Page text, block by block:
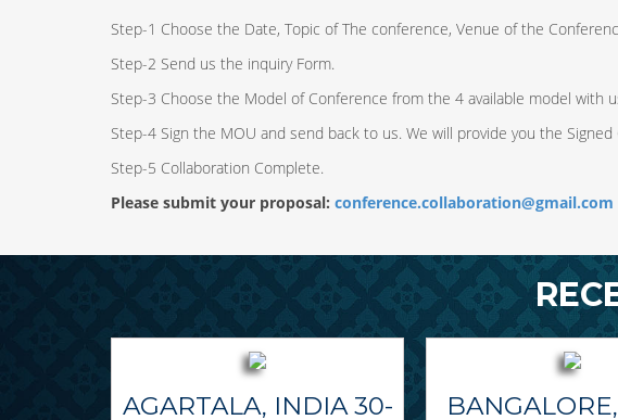
Step-1 Choose the Date, Topic of The conference, Venue of the
Step-2 Send us the inquiry Form.
Step-3 Choose the Model of Conference from the 4 available model with
Step-4 Sign the MOU and send back to us. We will provide you the Signed
Step-5 Collaboration Complete.
Please submit your proposal: conference.collaboration@gmail.com
AGARTALA, INDIA 30-